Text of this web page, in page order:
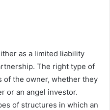
as a limited liability
The right type of
of the owner, whether they
or an angel investor.
of structures in which an